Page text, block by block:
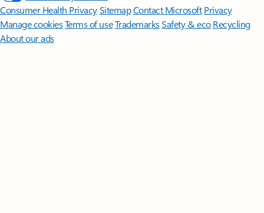
Consumer Health PrivacySitemapContact Microsoft Privacy
Manage cookiesTerms of useTrademarksSafety & eco Recycling
About our ads